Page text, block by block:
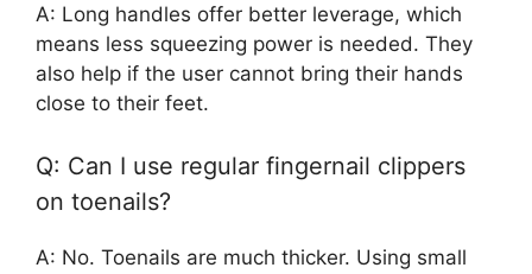
A: Long handles offer better leverage, which
means less squeezing power is needed. They
also help if the user cannot bring their hands
close to their feet.
Q: Can I use regular fingernail clippers
on toenails?
A: No. Toenails are much thicker. Using small